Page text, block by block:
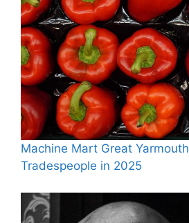
Machine Mart Great
Tradespeople in 2025